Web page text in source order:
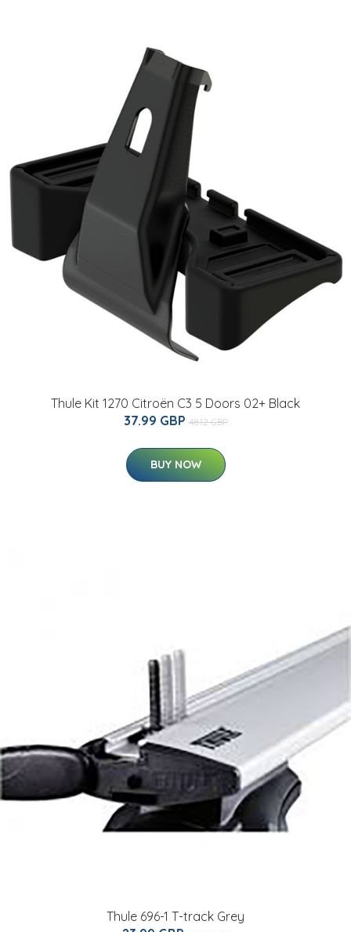
Thule Kit 1270 Citroën C3 5 Doors 02+ Black
37.99 GBP 48.12 GBP
BUY NOW
Thule 696-1 T-track Grey